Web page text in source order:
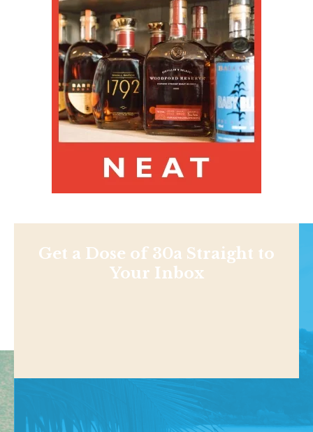
Get a Dose of 30a Straight to
Your Inbox